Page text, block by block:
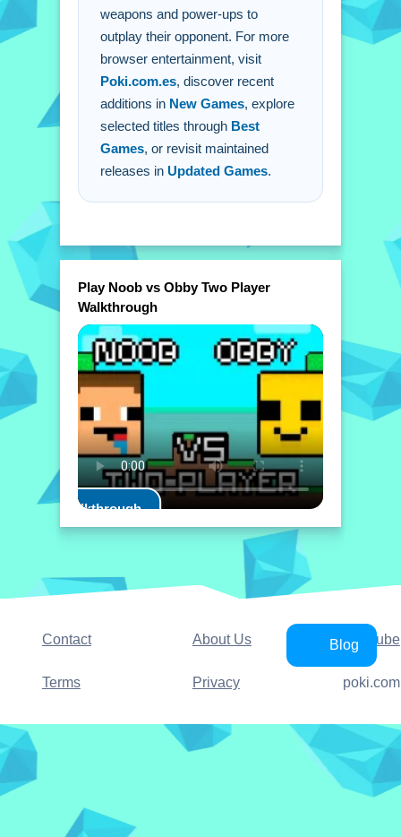
weapons and power-ups to
outplay their opponent. For more
browser entertainment, visit
Poki.com.es, discover recent
additions in New Games, explore
selected titles through Best
Games, or revisit maintained
releases in Updated Games.
Play Noob vs Obby Two Player
Walkthrough
Play Walkthrough
Contact About Us YouTube
Terms Privacy
Blog